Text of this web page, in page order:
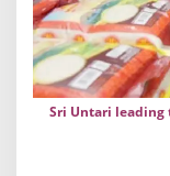
Sri Untari leading